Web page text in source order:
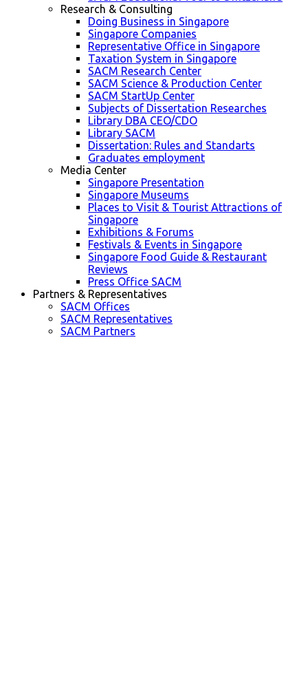
Research & Consulting
Doing Business in Singapore
Singapore Companies
Representative Office in Singapore
Taxation System in Singapore
SACM Research Center
SACM Science & Production Center
SACM StartUp Center
Subjects of Dissertation Researches
Library DBA CEO/CDO
Library SACM
Dissertation: Rules and Standarts
Graduates employment
Media Center
Singapore Presentation
Singapore Museums
Places to Visit & Tourist Attractions of
Singapore
Exhibitions & Forums
Festivals & Events in Singapore
Singapore Food Guide & Restaurant
Reviews
Press Office SACM
Partners & Representatives
SACM Offices
SACM Representatives
SACM Partners